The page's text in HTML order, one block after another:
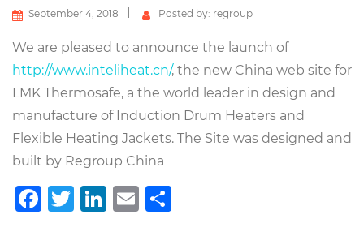
September 4, 2018 Posted by: regroup
We are pleased to announce the launch of
http://www.inteliheat.cn/, the new China web site for
LMK Thermosafe, a the world leader in design and
manufacture of Induction Drum Heaters and
Flexible Heating Jackets. The Site was designed and
built by Regroup China
Facebook
Twitter
LinkedIn
Email